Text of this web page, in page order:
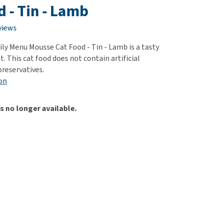
all- Tin - Lamb
Menu Mousse Cat Food - Tin - Lamb is a tasty
This cat food does not contain artificial
no longer available.